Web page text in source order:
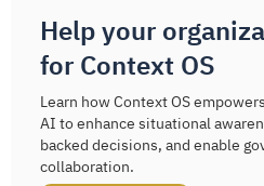
Help your
for Context OS
Learn how Context OS
AI to enhance situational
backed decisions, and enable
collaboration.